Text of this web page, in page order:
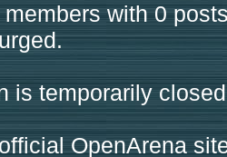
with 0
is temporarily
OpenArena